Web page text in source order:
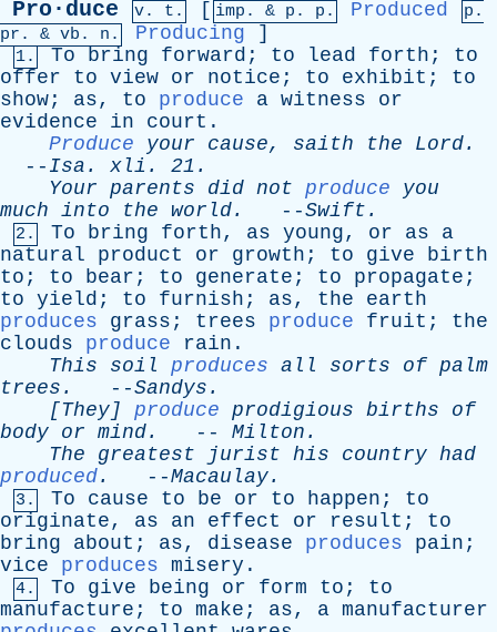
Pro·duce v. t. [ imp. & p . p. Produced
p.
pr . & vb . n. Producing ]
1. To bring forward ; to lead forth ; to
offer
to view or notice ; to exhibit ; to
show; as, to produce a witness
or
evidence
in court .
Produce
your cause, saith the Lord.
-- Isa . xli . 21.
Your parents did not produce
you
much into the world. --Swift .
2. To bring forth, as young, or as
a
natural
product or growth ; to give
birth
to ; to bear ; to generate ; to propagate ;
to yield ; to furnish ; as, the
earth
produces
grass ; trees produce fruit ; the
clouds
produce rain .
This
soil produces all sorts of palm
trees . --Sandys .
[They] produce prodigious births
of
body or mind. -- Milton .
The
greatest jurist his country had
produced. --Macaulay.
3. To cause to be or to happen ; to
originate, as an effect or result ; to
bring
about ; as, disease produces pain ;
vice
produces misery .
4. To give being or form to ; to
manufacture ; to make ; as, a manufacturer